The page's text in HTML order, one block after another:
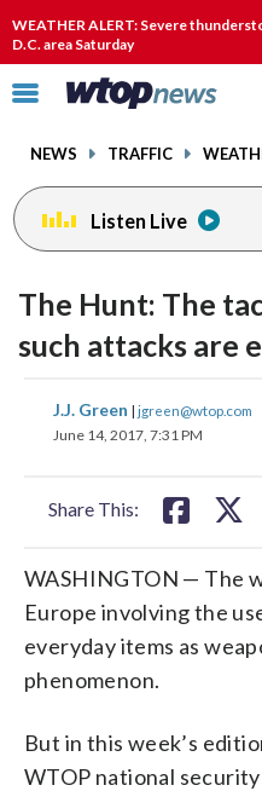
WEATHER ALERT: Severe
D.C. area Saturday
Click
toggle
menu.
NEWS TRAFFIC
Listen Live
The Hunt: The
such attacks are
J.J. Green | jgreen@wtop.com
June 14, 2017, 7:31 PM
Share This:
share
on
WASHINGTON — The
Europe involving the
everyday items as
phenomenon.
But in this week’s
WTOP national
audio
on
off
volume